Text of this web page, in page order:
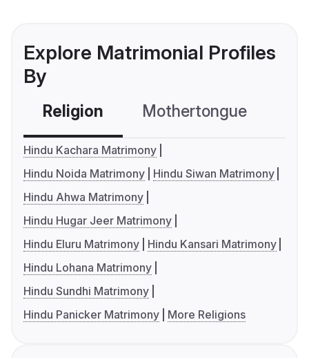
Explore Matrimonial Profiles
By
Religion Mothertongue
Hindu Kachara Matrimony
Hindu Noida Matrimony
Hindu Siwan Matrimony
Hindu Ahwa Matrimony
Hindu Hugar Jeer Matrimony
Hindu Eluru Matrimony
Hindu Kansari Matrimony
Hindu Lohana Matrimony
Hindu Sundhi Matrimony
Hindu Panicker Matrimony
More Religions